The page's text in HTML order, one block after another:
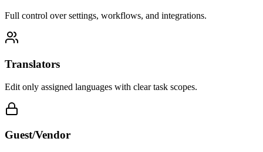
Full control over settings, workflows, and integrations.
Translators
Edit only assigned languages with clear task scopes.
Guest/Vendor